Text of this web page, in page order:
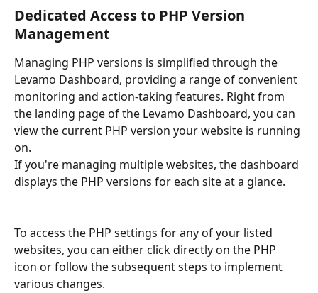
Dedicated Access to PHP Version
Management
Managing PHP versions is simplified through the
Levamo Dashboard, providing a range of convenient
monitoring and action-taking features. Right from
the landing page of the Levamo Dashboard, you can
view the current PHP version your website is running
on.
If you're managing multiple websites, the dashboard
displays the PHP versions for each site at a glance.
To access the PHP settings for any of your listed
websites, you can either click directly on the PHP
icon or follow the subsequent steps to implement
various changes.